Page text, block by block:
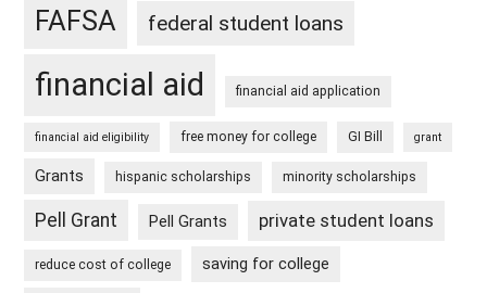
FAFSA federal student loans
financial aid financial aid application
financial aid eligibility free money for college GI Bill grant
Grants hispanic scholarships minority scholarships
Pell Grant Pell Grants private student loans
reduce cost of college saving for college